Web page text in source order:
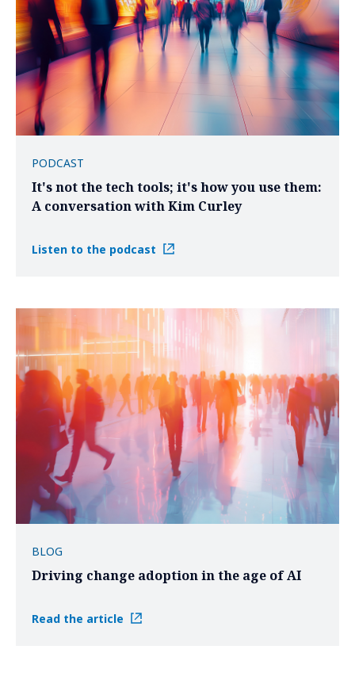
PODCAST
It's not the tech tools; it's how you use them:
A conversation with Kim Curley
Listen to the podcast
BLOG
Driving change adoption in the age of AI
Read the article